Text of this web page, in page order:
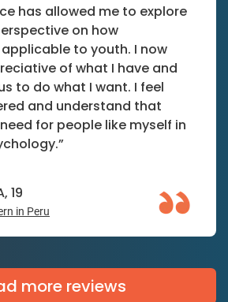
has allowed me to explore
on how
to youth. I now
of what I have and
to do what I want. I feel
and understand that
for people like myself in
19
in Peru
more reviews